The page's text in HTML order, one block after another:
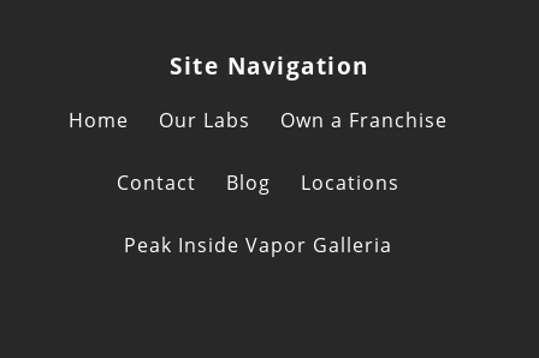
Site Navigation
Home Our Labs Own a Franchise
Contact Blog Locations
Peak Inside Vapor Galleria